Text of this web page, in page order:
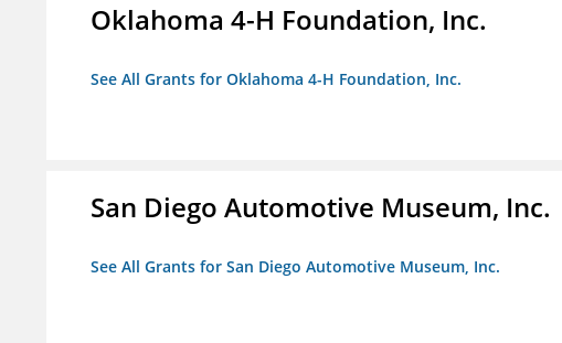
Oklahoma 4-H Foundation, Inc.
See All Grants for Oklahoma 4-H Foundation, Inc.
San Diego Automotive Museum, Inc.
See All Grants for San Diego Automotive Museum, Inc.